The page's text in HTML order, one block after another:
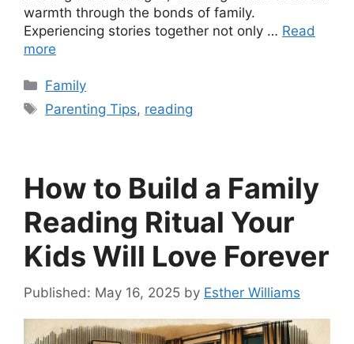
warmth through the bonds of family.
Experiencing stories together not only … Read
more
Categories
Family
Tags
Parenting Tips, reading
How to Build a Family
Reading Ritual Your
Kids Will Love Forever
May 16, 2025 by Esther Williams